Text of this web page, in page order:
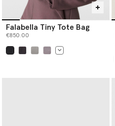
Falabella Tiny Tote Bag
€850.00